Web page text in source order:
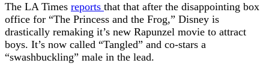
The LA Times reports that that after the disappointing box
office for “The Princess and the Frog,” Disney is
drastically remaking it’s new Rapunzel movie to attract
boys. It’s now called “Tangled” and co-stars a
“swashbuckling” male in the lead.